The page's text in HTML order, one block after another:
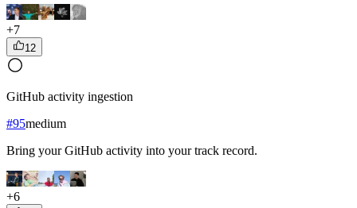
+7
12
GitHub activity ingestion
#95medium
Bring your GitHub activity into your track record.
+6